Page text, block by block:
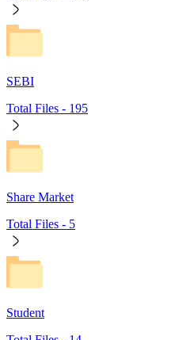
SEBI
Total Files - 195
Share Market
Total Files - 5
Student